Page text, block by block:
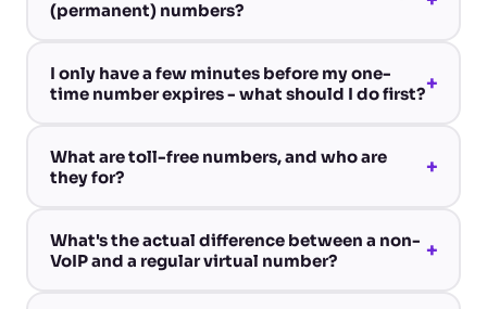
(permanent) numbers?
I only have a few minutes before my one-
time number expires - what should I do first?+
What are toll-free numbers, and who are
they for?
+
What's the actual difference between a non-
VoIP and a regular virtual number?
+